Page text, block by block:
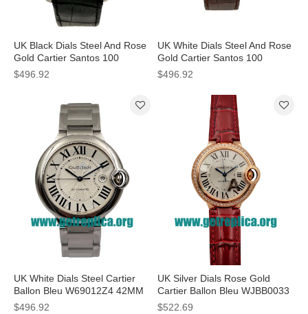
UK Black Dials Steel And Rose
Gold Cartier Santos 100
W2020009 38MM Replica
Watches
$496.92
UK White Dials Steel And Rose
Gold Cartier Santos 100
W20107X7 39 X 39 MM
Replica Watches
$496.92
UK White Dials Steel Cartier
Ballon Bleu W69012Z4 42MM
Replica Watches
$496.92
UK Silver Dials Rose Gold
Cartier Ballon Bleu WJBB0033
33MM Replica Watches
$522.69